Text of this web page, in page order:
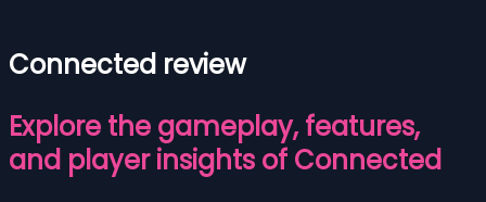
Connected review
Explore the gameplay, features,
and player insights of Connected